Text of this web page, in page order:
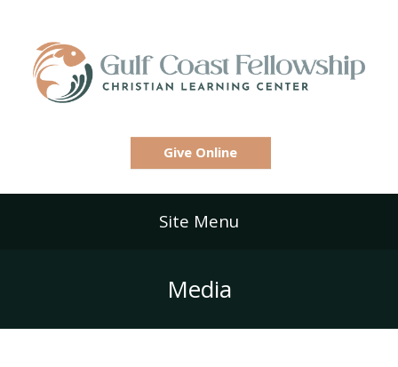
Give Online
Site Menu
Media